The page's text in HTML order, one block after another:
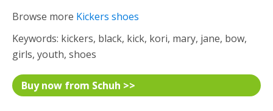
Browse more Kickers shoes
Keywords: kickers, black, kick, kori, mary, jane, bow,
girls, youth, shoes
Buy now from Schuh >>